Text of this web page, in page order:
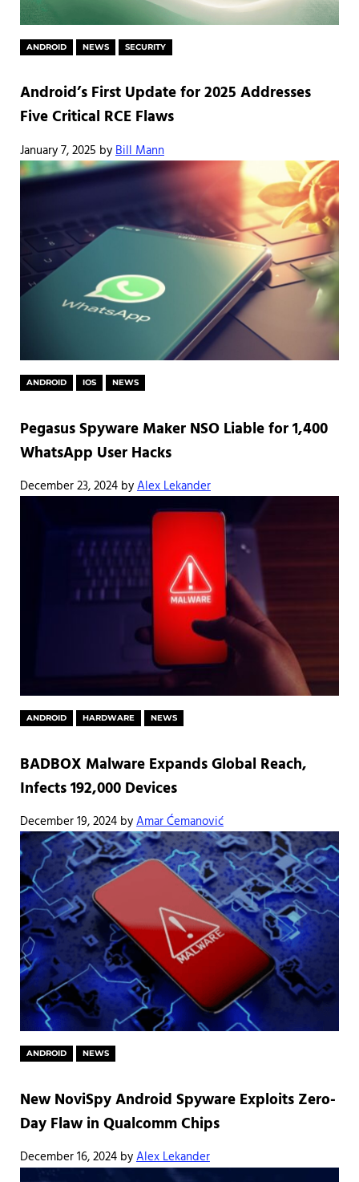
ANDROID NEWS SECURITY
Android’s First Update for 2025 Addresses
Five Critical RCE Flaws
January 7, 2025 byBill Mann
ANDROID IOS NEWS
Pegasus Spyware Maker NSO Liable for 1,400
WhatsApp User Hacks
December 23, 2024 byAlex Lekander
ANDROID HARDWARE NEWS
BADBOX Malware Expands Global Reach,
Infects 192,000 Devices
December 19, 2024 byAmar Ćemanović
ANDROID NEWS
New NoviSpy Android Spyware Exploits Zero-
Day Flaw in Qualcomm Chips
December 16, 2024 byAlex Lekander